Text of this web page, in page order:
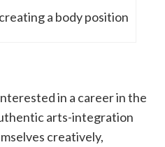
a body position
in a career in the
arts-integration
creatively,